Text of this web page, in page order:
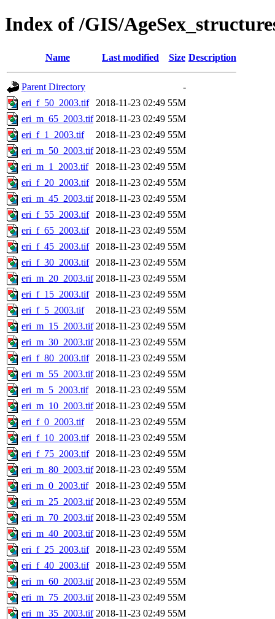
Index of /GIS/
Name Last modified Size Description
Parent Directory
-
eri_f_50_2003.tif
2018-11-23 02:49 55M
eri_m_65_2003.tif 2018-11-23 02:49 55M
eri_f_1_2003.tif
2018-11-23 02:49 55M
eri_m_50_2003.tif 2018-11-23 02:49 55M
eri_m_1_2003.tif
2018-11-23 02:49 55M
eri_f_20_2003.tif
2018-11-23 02:49 55M
eri_m_45_2003.tif 2018-11-23 02:49 55M
eri_f_55_2003.tif
2018-11-23 02:49 55M
eri_f_65_2003.tif
2018-11-23 02:49 55M
eri_f_45_2003.tif
2018-11-23 02:49 55M
eri_f_30_2003.tif
2018-11-23 02:49 55M
eri_m_20_2003.tif 2018-11-23 02:49 55M
eri_f_15_2003.tif
2018-11-23 02:49 55M
eri_f_5_2003.tif
2018-11-23 02:49 55M
eri_m_15_2003.tif 2018-11-23 02:49 55M
eri_m_30_2003.tif 2018-11-23 02:49 55M
eri_f_80_2003.tif
2018-11-23 02:49 55M
eri_m_55_2003.tif 2018-11-23 02:49 55M
eri_m_5_2003.tif
2018-11-23 02:49 55M
eri_m_10_2003.tif 2018-11-23 02:49 55M
eri_f_0_2003.tif
2018-11-23 02:49 55M
eri_f_10_2003.tif
2018-11-23 02:49 55M
eri_f_75_2003.tif
2018-11-23 02:49 55M
eri_m_80_2003.tif 2018-11-23 02:49 55M
eri_m_0_2003.tif
2018-11-23 02:49 55M
eri_m_25_2003.tif 2018-11-23 02:49 55M
eri_m_70_2003.tif 2018-11-23 02:49 55M
eri_m_40_2003.tif 2018-11-23 02:49 55M
eri_f_25_2003.tif
2018-11-23 02:49 55M
eri_f_40_2003.tif
2018-11-23 02:49 55M
eri_m_60_2003.tif 2018-11-23 02:49 55M
eri_m_75_2003.tif 2018-11-23 02:49 55M
eri_m_35_2003.tif 2018-11-23 02:49 55M